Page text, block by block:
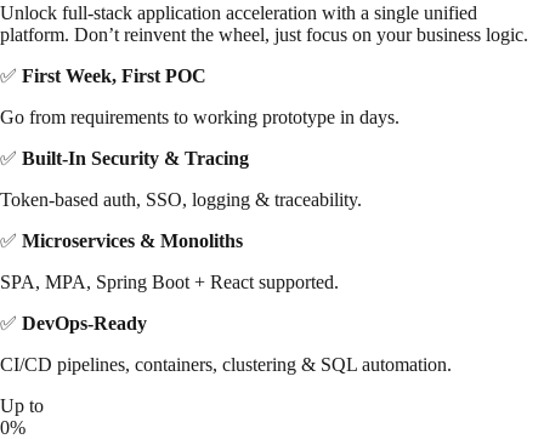
Unlock full-stack application acceleration with a single unified
platform. Don’t reinvent the wheel, just focus on your business logic.
✅ First Week, First POC
Go from requirements to working prototype in days.
✅ Built-In Security & Tracing
Token-based auth, SSO, logging & traceability.
✅ Microservices & Monoliths
SPA, MPA, Spring Boot + React supported.
✅ DevOps-Ready
CI/CD pipelines, containers, clustering & SQL automation.
Up to
0%